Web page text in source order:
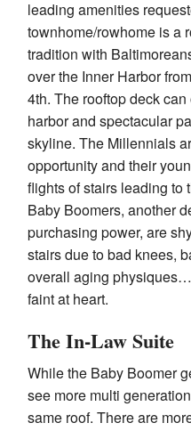
leading amenities
townhome/rowhome is a
tradition with
over the Inner Harbor
4th. The rooftop deck
harbor and spectacular
skyline. The Millennials
opportunity and their
flights of stairs leading to
Baby Boomers, another
purchasing power, are
stairs due to bad knees,
overall aging
faint at heart.
The In-Law Suite
While the Baby Boomer
see more multi
same roof. There are